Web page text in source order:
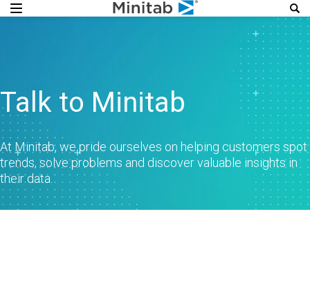
Talk to Minitab
At Minitab, we pride ourselves on helping customers spot
trends, solve problems and discover valuable insights in
their data.